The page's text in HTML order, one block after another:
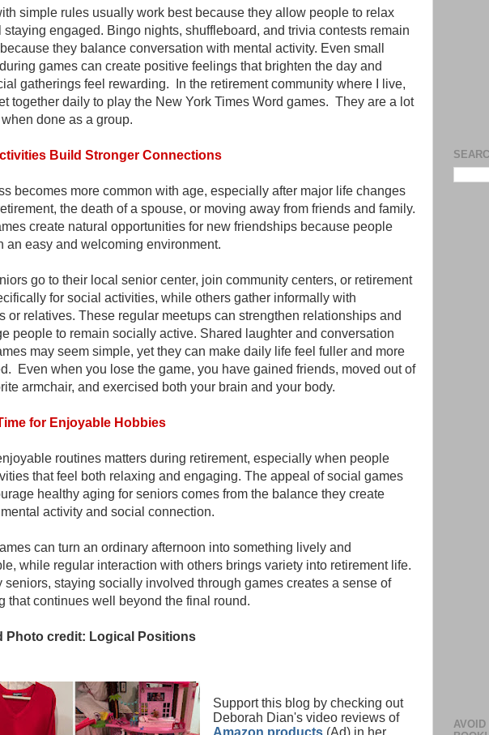
simple rules usually work best because they allow people to relax
staying engaged. Bingo nights, shuffleboard, and trivia contests remain
they balance conversation with mental activity. Even small
games can create positive feelings that brighten the day and
gatherings feel rewarding. In the retirement community where I live,
together daily to play the New York Times Word games. They are a lot
done as a group.
Build Stronger Connections
becomes more common with age, especially after major life changes
the death of a spouse, or moving away from friends and family.
create natural opportunities for new friendships because people
an easy and welcoming environment.
go to their local senior center, join community centers, or retirement
for social activities, while others gather informally with
or relatives. These regular meetups can strengthen relationships and
people to remain socially active. Shared laughter and conversation
may seem simple, yet they can make daily life feel fuller and more
Even when you lose the game, you have gained friends, moved out of
armchair, and exercised both your brain and your body.
for Enjoyable Hobbies
routines matters during retirement, especially when people
that feel both relaxing and engaging. The appeal of social games
healthy aging for seniors comes from the balance they create
activity and social connection.
can turn an ordinary afternoon into something lively and
while regular interaction with others brings variety into retirement life.
seniors, staying socially involved through games creates a sense of
that continues well beyond the final round.
Photo credit: Logical Positions
Support this blog by checking out
Deborah Dian's video reviews of
Amazon products (Ad) in her